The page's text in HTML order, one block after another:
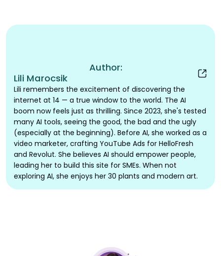
Author:
Lili Marocsik
Lili remembers the excitement of discovering the
internet at 14 — a true window to the world. The AI
boom now feels just as thrilling. Since 2023, she's tested
many AI tools, seeing the good, the bad and the ugly
(especially at the beginning). Before AI, she worked as a
video marketer, crafting YouTube Ads for HelloFresh
and Revolut. She believes AI should empower people,
leading her to build this site for SMEs. When not
exploring AI, she enjoys her 30 plants and modern art.